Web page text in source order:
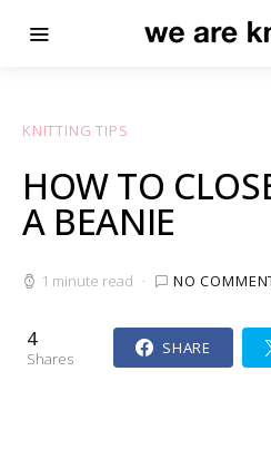
KNITTING TIPS
HOW TO
A BEANIE
1 minute read NO
4
Shares
SHARE